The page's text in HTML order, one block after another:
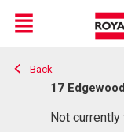
Live
En Direct
Menu
Back
17
Not